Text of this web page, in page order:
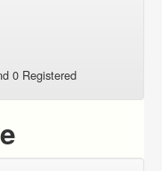
0 Registered